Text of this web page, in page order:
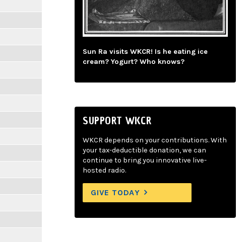
Sun Ra visits WKCR! Is he eating ice
cream? Yogurt? Who knows?
SUPPORT WKCR
WKCR depends on your contributions. With
your tax-deductible donation, we can
continue to bring you innovative live-
hosted radio.
GIVE TODAY